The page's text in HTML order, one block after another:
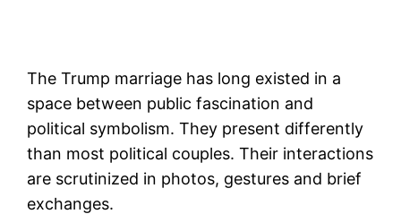
The Trump marriage has long existed in a
space between public fascination and
political symbolism. They present differently
than most political couples. Their interactions
are scrutinized in photos, gestures and brief
exchanges.